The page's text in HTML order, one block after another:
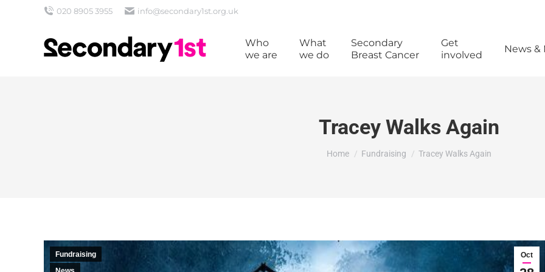
020 8905 3955 info@secondary1st.org.uk
Who
we are
What
we do
Secondary
Breast Cancer
Get
involved
News &
Tracey Walks Again
You are here:
Home Fundraising Tracey Walks Again
Oct
Fundraising